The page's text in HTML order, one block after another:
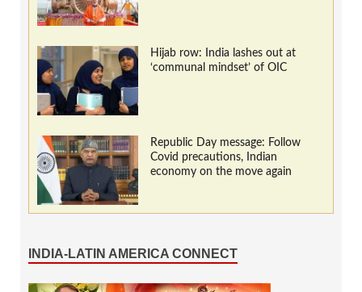
Hijab row: India lashes out at
‘communal mindset’ of OIC
Republic Day message: Follow
Covid precautions, Indian
economy on the move again
INDIA-LATIN AMERICA CONNECT